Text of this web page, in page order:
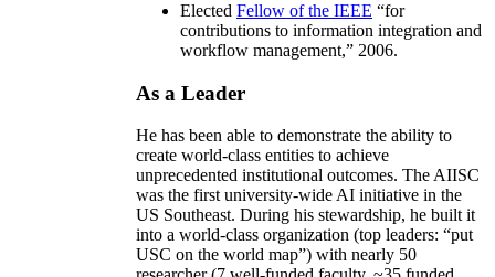
Elected Fellow of the IEEE “for
contributions to information integration and
workflow management,” 2006.
As a Leader
He has been able to demonstrate the ability to
create world-class entities to achieve
unprecedented institutional outcomes. The AIISC
was the first university-wide AI initiative in the
US Southeast. During his stewardship, he built it
into a world-class organization (top leaders: “put
USC on the world map”) with nearly 50